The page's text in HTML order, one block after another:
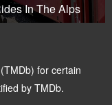
In The Alps
for certain
by TMDb.